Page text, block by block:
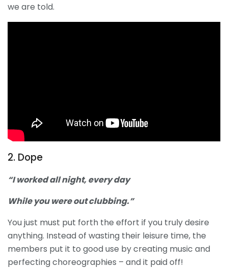
we are told.
2. Dope
“I worked all night, every day
While you were out clubbing.”
You just must put forth the effort if you truly desire
anything. Instead of wasting their leisure time, the
members put it to good use by creating music and
perfecting choreographies – and it paid off!